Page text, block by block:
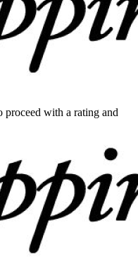
proceed with a rating and